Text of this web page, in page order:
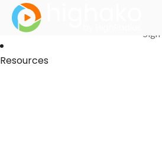
Login Successful
Your login is successfull, please
Sign
Resources